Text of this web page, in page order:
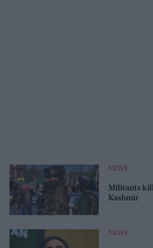
NEWS
Militants
Kashmir
NEWS